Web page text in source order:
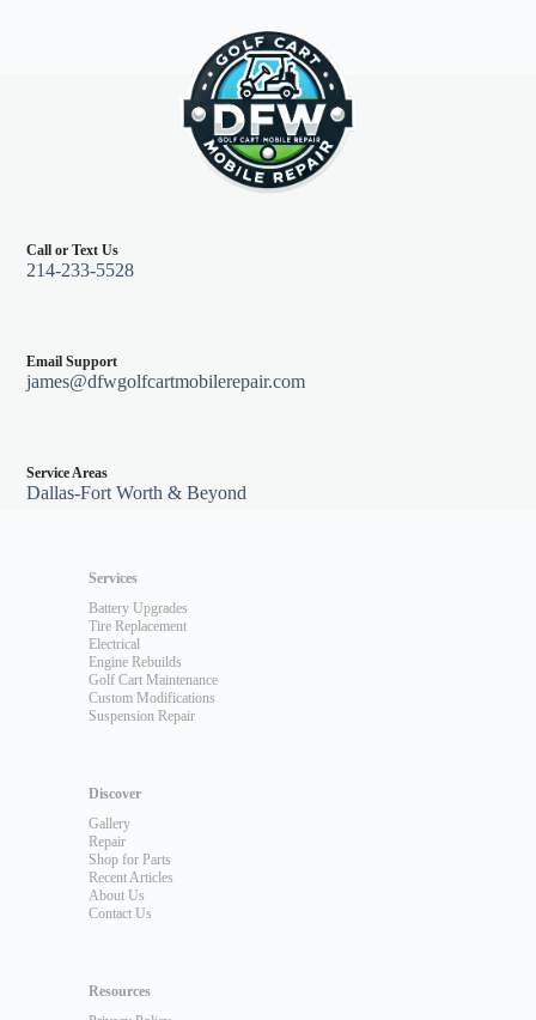
Call or Text Us
214-233-5528
Email Support
james@dfwgolfcartmobilerepair.com
Service Areas
Dallas-Fort Worth & Beyond
Services
Battery Upgrades
Tire Replacement
Electrical
Engine Rebuilds
Golf Cart Maintenance
Custom Modifications
Suspension Repair
Discover
Gallery
Repair
Shop for Parts
Recent Articles
About Us
Contact Us
Resources